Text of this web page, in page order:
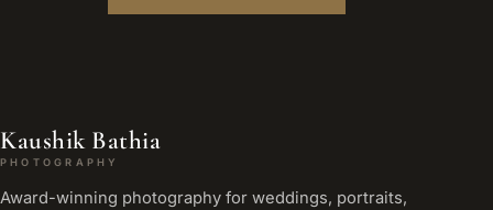
Kaushik Bathia
PHOTOGRAPHY
Award-winning photography for weddings, portraits,